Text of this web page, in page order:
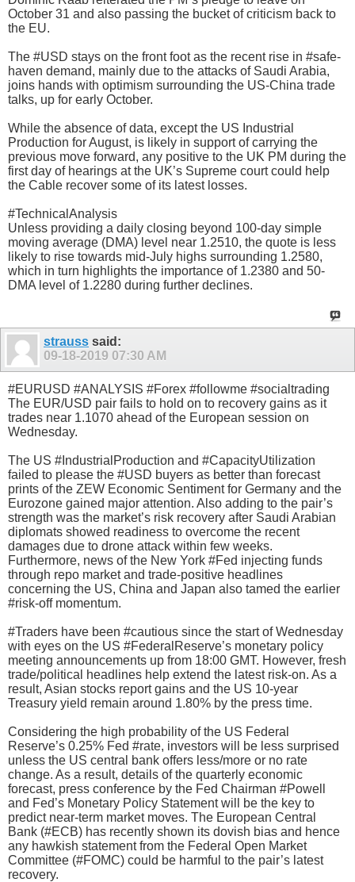
October 31 and also passing the bucket of criticism back to
the EU.
The #USD stays on the front foot as the recent rise in #safe-
haven demand, mainly due to the attacks of Saudi Arabia,
joins hands with optimism surrounding the US-China trade
talks, up for early October.
While the absence of data, except the US Industrial
Production for August, is likely in support of carrying the
previous move forward, any positive to the UK PM during the
first day of hearings at the UK’s Supreme court could help
the Cable recover some of its latest losses.
#TechnicalAnalysis
Unless providing a daily closing beyond 100-day simple
moving average (DMA) level near 1.2510, the quote is less
likely to rise towards mid-July highs surrounding 1.2580,
which in turn highlights the importance of 1.2380 and 50-
DMA level of 1.2280 during further declines.
strauss said:
09-18-2019 07:30 AM
#EURUSD #ANALYSIS #Forex #followme #socialtrading
The EUR/USD pair fails to hold on to recovery gains as it
trades near 1.1070 ahead of the European session on
Wednesday.
The US #IndustrialProduction and #CapacityUtilization
failed to please the #USD buyers as better than forecast
prints of the ZEW Economic Sentiment for Germany and the
Eurozone gained major attention. Also adding to the pair’s
strength was the market’s risk recovery after Saudi Arabian
diplomats showed readiness to overcome the recent
damages due to drone attack within few weeks.
Furthermore, news of the New York #Fed injecting funds
through repo market and trade-positive headlines
concerning the US, China and Japan also tamed the earlier
#risk-off momentum.
#Traders have been #cautious since the start of Wednesday
with eyes on the US #FederalReserve’s monetary policy
meeting announcements up from 18:00 GMT. However, fresh
trade/political headlines help extend the latest risk-on. As a
result, Asian stocks report gains and the US 10-year
Treasury yield remain around 1.80% by the press time.
Considering the high probability of the US Federal
Reserve’s 0.25% Fed #rate, investors will be less surprised
unless the US central bank offers less/more or no rate
change. As a result, details of the quarterly economic
forecast, press conference by the Fed Chairman #Powell
and Fed’s Monetary Policy Statement will be the key to
predict near-term market moves. The European Central
Bank (#ECB) has recently shown its dovish bias and hence
any hawkish statement from the Federal Open Market
Committee (#FOMC) could be harmful to the pair’s latest
recovery.